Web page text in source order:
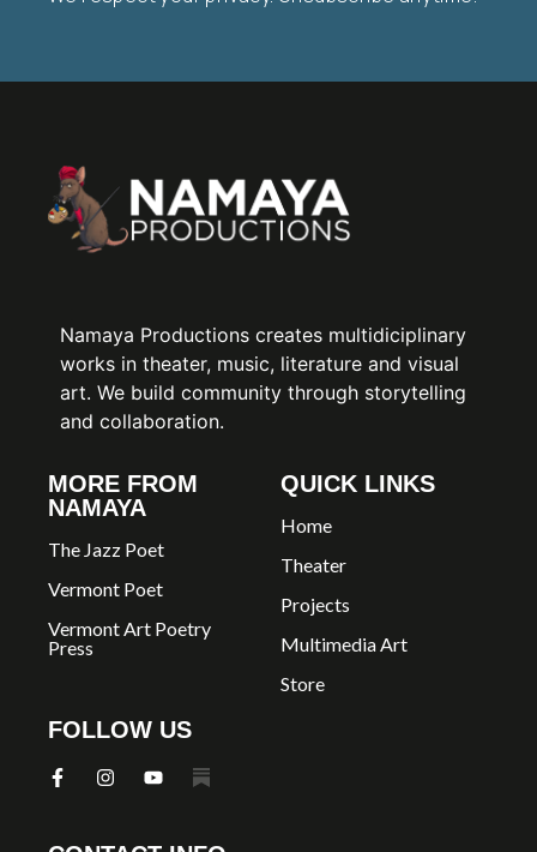
Namaya Productions creates multidiciplinary
works in theater, music, literature and visual
art. We build community through storytelling
and collaboration.
MORE FROM
NAMAYA
The Jazz Poet
Vermont Poet
Vermont Art Poetry
Press
QUICK LINKS
Home
Theater
Projects
Multimedia Art
Store
FOLLOW US